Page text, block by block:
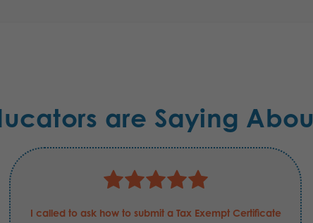
are Saying
I called to ask how to submit a Tax Exempt Certificate